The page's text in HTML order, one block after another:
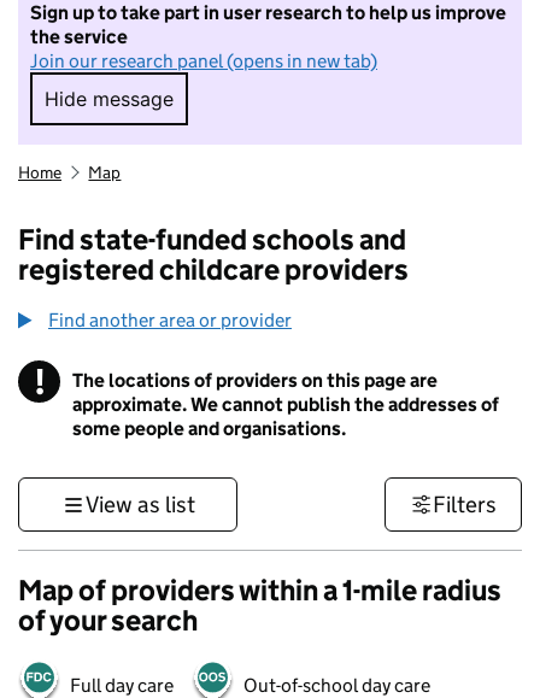
Sign up to take part in user research to help us improve
the service
Join our research panel (opens in new tab)
Hide message
Hide message. I do not want to take part in
Home Map
Find state-funded schools and
registered childcare providers
Find another area or provider
! Information
The locations of providers on this page are
approximate. We cannot publish the addresses of
some people and organisations.
View as list Filters
Map of providers within a 1-mile radius
of your search
Full day care Out-of-school day care